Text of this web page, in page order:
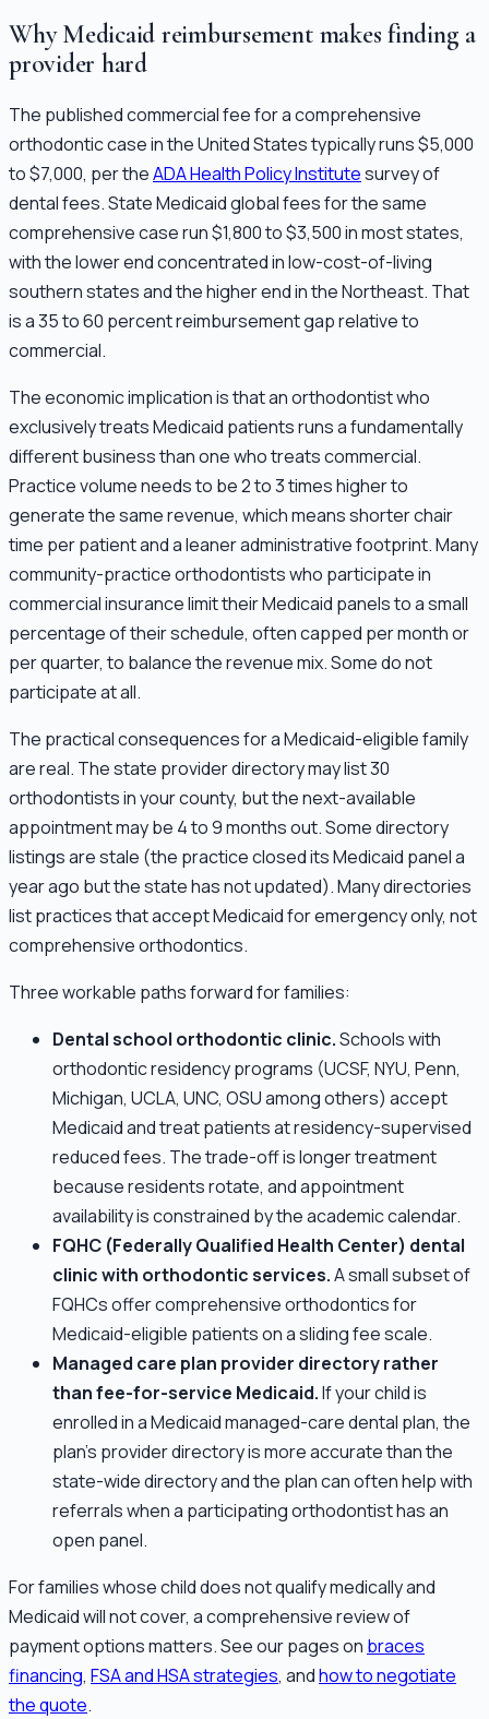
Why Medicaid reimbursement makes finding a
provider hard
The published commercial fee for a comprehensive
orthodontic case in the United States typically runs $5,000
to $7,000, per theADA Health Policy Institutesurvey of
dental fees. State Medicaid global fees for the same
comprehensive case run $1,800 to $3,500 in most states,
with the lower end concentrated in low-cost-of-living
southern states and the higher end in the Northeast. That
is a 35 to 60 percent reimbursement gap relative to
commercial.
The economic implication is that an orthodontist who
exclusively treats Medicaid patients runs a fundamentally
different business than one who treats commercial.
Practice volume needs to be 2 to 3 times higher to
generate the same revenue, which means shorter chair
time per patient and a leaner administrative footprint. Many
community-practice orthodontists who participate in
commercial insurance limit their Medicaid panels to a small
percentage of their schedule, often capped per month or
per quarter, to balance the revenue mix. Some do not
participate at all.
The practical consequences for a Medicaid-eligible family
are real. The state provider directory may list 30
orthodontists in your county, but the next-available
appointment may be 4 to 9 months out. Some directory
listings are stale (the practice closed its Medicaid panel a
year ago but the state has not updated). Many directories
list practices that accept Medicaid for emergency only, not
comprehensive orthodontics.
Three workable paths forward for families:
Dental school orthodontic clinic.Schools with
orthodontic residency programs (UCSF, NYU, Penn,
Michigan, UCLA, UNC, OSU among others) accept
Medicaid and treat patients at residency-supervised
reduced fees. The trade-off is longer treatment
because residents rotate, and appointment
availability is constrained by the academic calendar.
FQHC (Federally Qualified Health Center) dental
clinic with orthodontic services.A small subset of
FQHCs offer comprehensive orthodontics for
Medicaid-eligible patients on a sliding fee scale.
Managed care plan provider directory rather
than fee-for-service Medicaid.If your child is
enrolled in a Medicaid managed-care dental plan, the
plan's provider directory is more accurate than the
state-wide directory and the plan can often help with
referrals when a participating orthodontist has an
open panel.
For families whose child does not qualify medically and
Medicaid will not cover, a comprehensive review of
payment options matters. See our pages on braces
financing, FSA and HSA strategies, andhow to negotiate
the quote.